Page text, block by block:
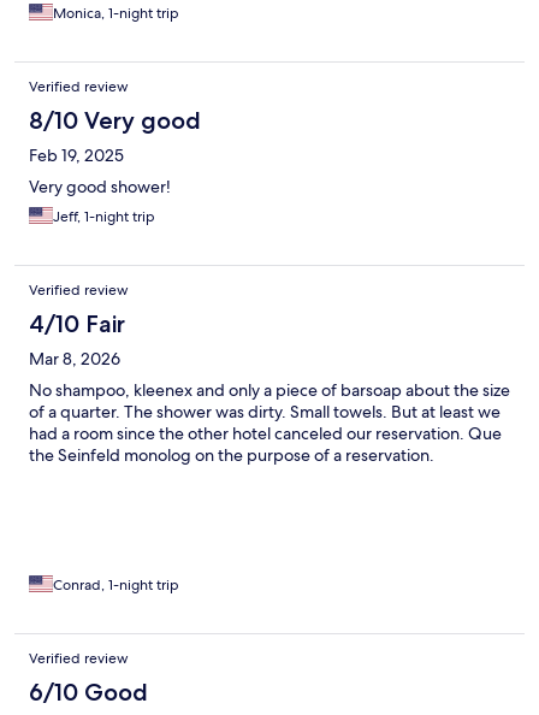
Monica, 1-night trip
Verified review
8/10 Very good
Feb 19, 2025
Very good shower!
Jeff, 1-night trip
Verified review
4/10 Fair
Mar 8, 2026
No shampoo, kleenex and only a piece of barsoap about the size
of a quarter. The shower was dirty. Small towels. But at least we
had a room since the other hotel canceled our reservation. Que
the Seinfeld monolog on the purpose of a reservation.
Conrad, 1-night trip
Verified review
6/10 Good